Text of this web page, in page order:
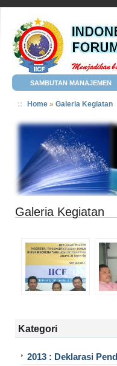
SAMBUTAN MANAJEMEN
Home » Galeria Kegiatan
Galeria Kegiatan
Kategori
2013 : Deklarasi